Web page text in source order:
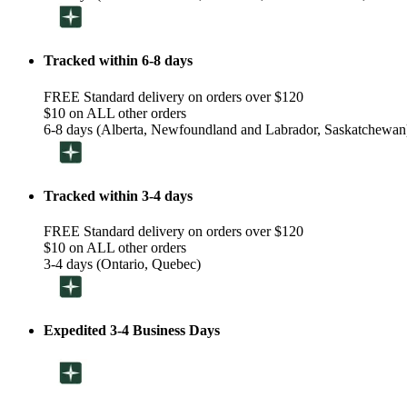
Tracked within 6-8 days
FREE Standard delivery on orders over $120
$10 on ALL other orders
6-8 days (Alberta, Newfoundland and Labrador,
Tracked within 3-4 days
FREE Standard delivery on orders over $120
$10 on ALL other orders
3-4 days (Ontario, Quebec)
Expedited 3-4 Business Days